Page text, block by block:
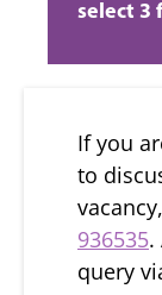
select 3
If you
to
936535.
query